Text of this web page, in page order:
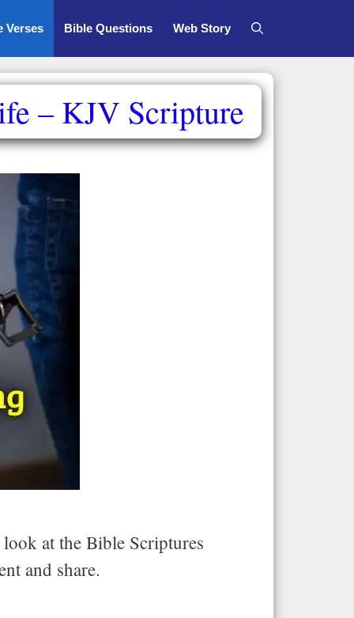
Verses Bible Questions Web Story
– KJV Scripture
at the Bible Scriptures
and share.